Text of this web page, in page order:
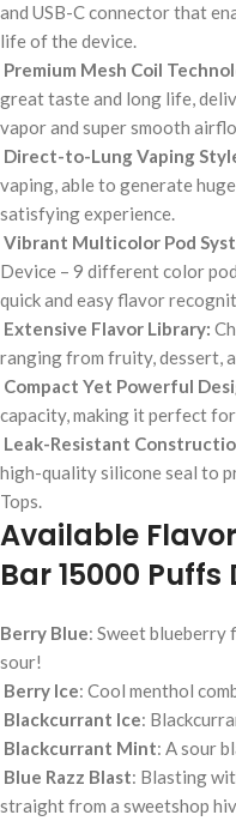
and USB-C connector that
life of the device.
Premium Mesh Coil
great taste and long life,
vapor and super smooth
Direct-to-Lung Vaping
vaping, able to generate
satisfying experience.
Vibrant Multicolor Pod
Device – 9 different color
quick and easy flavor
Extensive Flavor Library:
ranging from fruity, dessert,
Compact Yet Powerful
capacity, making it perfect
Leak-Resistant
high-quality silicone seal to
Tops.
Available
Bar 15000
Berry Blue: Sweet
sour!
Berry Ice: Cool menthol
Blackcurrant Ice:
Blackcurrant Mint: A sour
Blue Razz Blast: Blasting
straight from a sweetshop